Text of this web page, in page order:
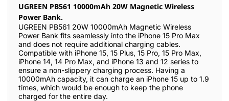
UGREEN PB561 10000mAh 20W Magnetic Wireless
Power Bank.
UGREEN PB561 20W 10000mAh Magnetic Wireless
Power Bank fits seamlessly into the iPhone 15 Pro Max
and does not require additional charging cables.
Compatible with iPhone 15, 15 Plus, 15 Pro, 15 Pro Max,
iPhone 14, 14 Pro Max, and iPhone 13 and 12 series to
ensure a non-slippery charging process. Having a
10000mAh capacity, it can charge an iPhone 15 up to 1.9
times, which would be enough to keep the phone
charged for the entire day.